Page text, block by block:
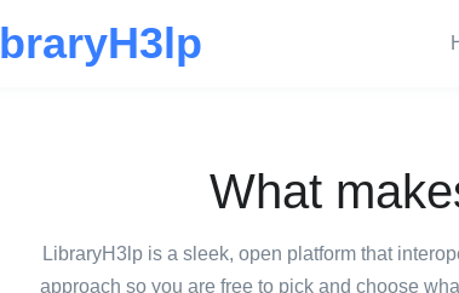
What
LibraryH3lp is a sleek, open platform that
approach so you are free to pick and choose